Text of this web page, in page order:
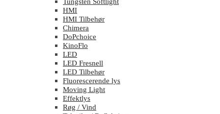
HMI
HMI Tilbehør
Chimera
DoPchoice
KinoFlo
LED
LED Fresnell
LED Tilbehør
Fluorescerende lys
Moving Light
Effektlys
Røg / Vind